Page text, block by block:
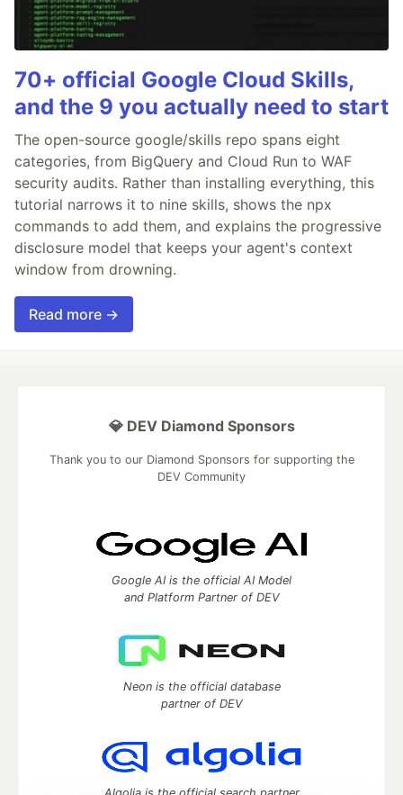
70+ official Google Cloud Skills,
and the 9 you actually need to start
The open-source google/skills repo spans eight
categories, from BigQuery and Cloud Run to WAF
security audits. Rather than installing everything, this
tutorial narrows it to nine skills, shows the npx
commands to add them, and explains the progressive
disclosure model that keeps your agent's context
window from drowning.
Read more →
💎 DEV Diamond Sponsors
Thank you to our Diamond Sponsors for supporting the
DEV Community
Google AI is the official AI Model
and Platform Partner of DEV
Neon is the official database
partner of DEV